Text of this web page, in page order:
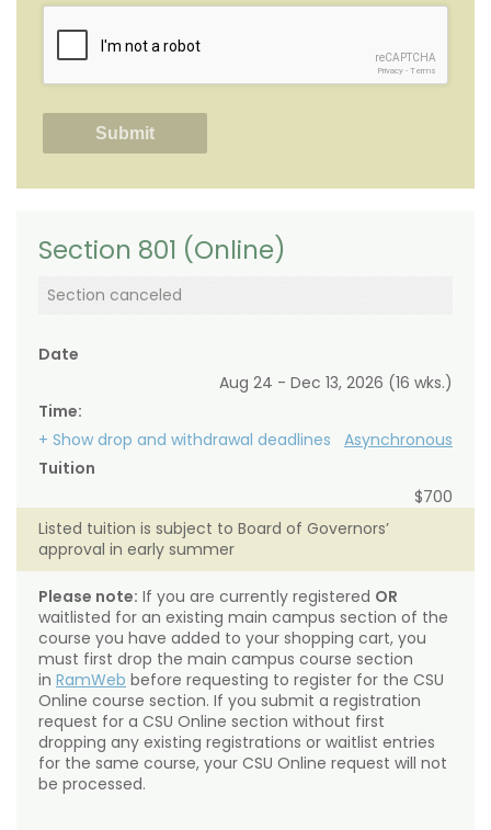
reCAPTCHA
Privacy - Terms
Section 801 (Online)
Section canceled
Date
Aug 24 - Dec 13, 2026 (16 wks.)
Time:
Asynchronous
+ Show drop and withdrawal deadlines
Tuition
$700
Listed tuition is subject to Board of Governors’
approval in early summer
Please note: If you are currently registered OR
waitlisted for an existing main campus section of the
course you have added to your shopping cart, you
must first drop the main campus course section
in RamWeb before requesting to register for the CSU
Online course section. If you submit a registration
request for a CSU Online section without first
dropping any existing registrations or waitlist entries
for the same course, your CSU Online request will not
be processed.